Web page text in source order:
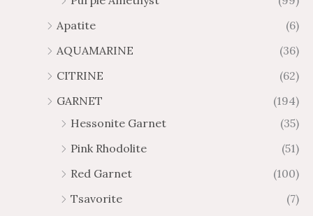
Apatite
(6)
AQUAMARINE
(36)
CITRINE
(62)
GARNET
(194)
Hessonite Garnet
(35)
Pink Rhodolite
(51)
Red Garnet
(100)
Tsavorite
(7)